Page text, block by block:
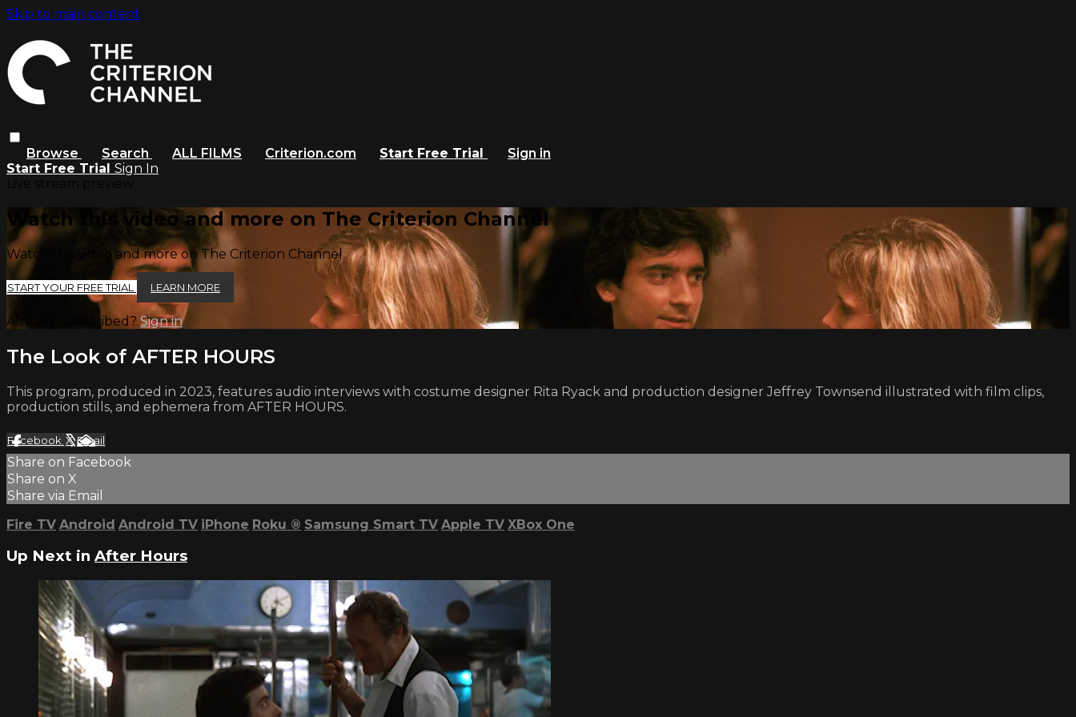
Skip to main content
Browse Search ALL FILMS Criterion.com Start Free Trial
Sign in
Start Free Trial Sign In
Watch this video and more on The Criterion Channel
Watch this video and more on The Criterion Channel
START YOUR FREE TRIAL LEARN MORE
Already subscribed?Sign in
The Look of AFTER HOURS
This program, produced in 2023, features audio interviews with costume designer Rita Ryack and production designer Jeffrey Townsend illustrated with film clips,
production stills, and ephemera from AFTER HOURS.
Facebook XEmail
Share on Facebook
Share on X
Share via Email
Fire TV Android Android TV iPhone Roku ® Samsung Smart TV Apple TV XBox One
Up Next in After Hours